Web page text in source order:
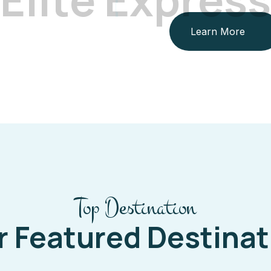
Learn More
Top Destination
Featured